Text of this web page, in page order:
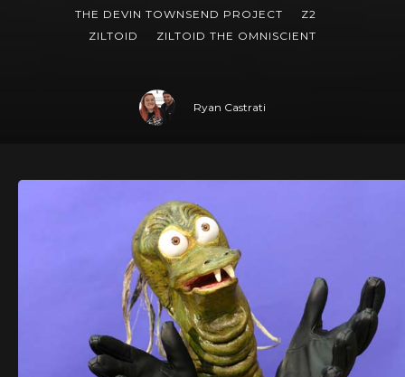
THE DEVIN TOWNSEND PROJECT
Z2
ZILTOID
ZILTOID THE OMNISCIENT
Ryan Castrati